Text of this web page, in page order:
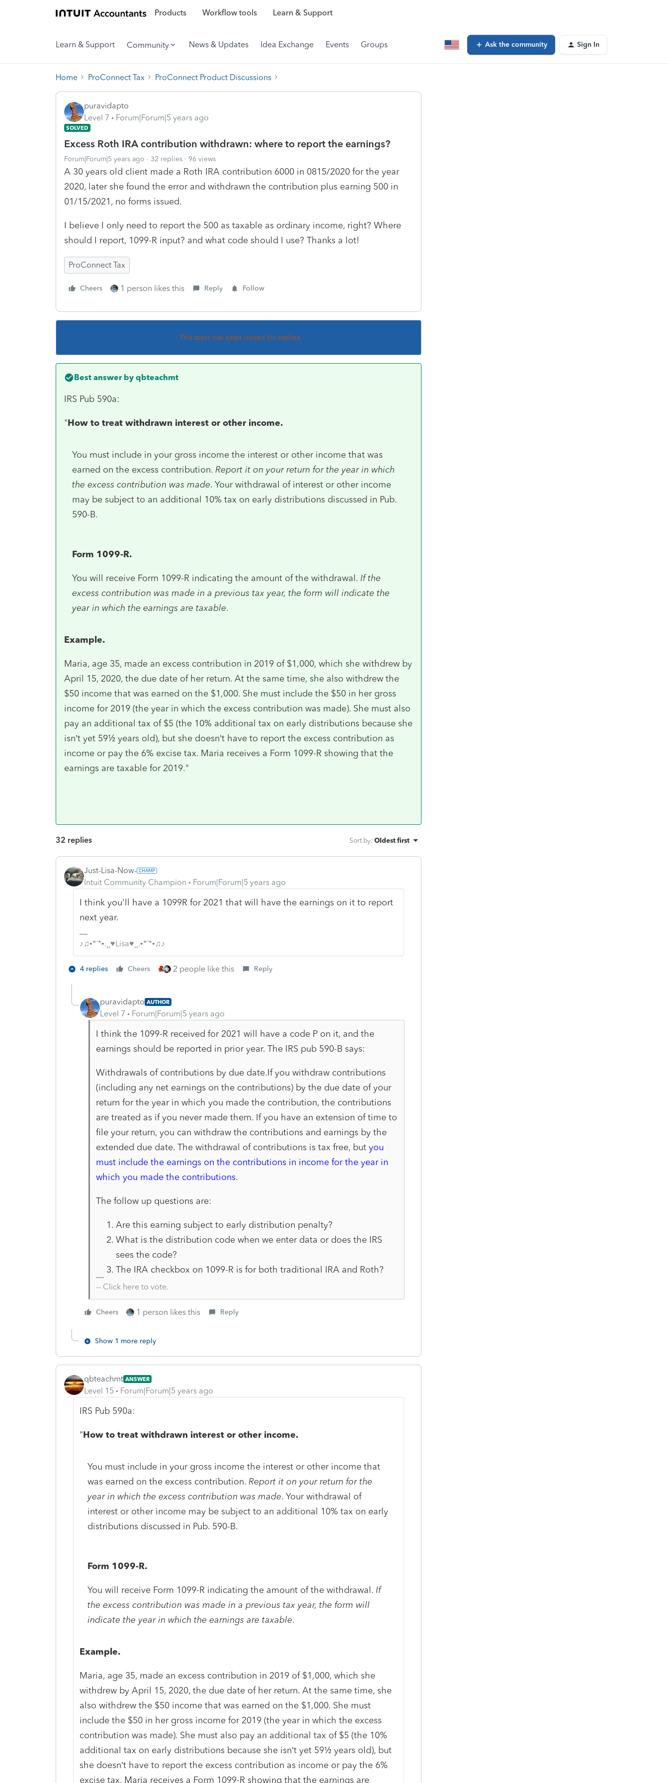
Products Workflow tools Learn & Support
Learn & Support Community News & Updates Idea Exchange Events Groups Ask the community Sign In
Home ProConnect Tax ProConnect Product Discussions
puravidapto
Level 7
Forum|Forum|5 years ago
SOLVED
Excess Roth IRA contribution withdrawn: where to report the earnings?
Forum|Forum|5 years ago 32 replies 96 views
A 30 years old client made a Roth IRA contribution 6000 in 0815/2020 for the year
2020, later she found the error and withdrawn the contribution plus earning 500 in
01/15/2021, no forms issued.
I believe I only need to report the 500 as taxable as ordinary income, right? Where
should I report, 1099-R input? and what code should I use? Thanks a lot!
ProConnect Tax
Cheers 1 person likes this Reply Follow
This topic has been closed for replies.
Best answer by qbteachmt
IRS Pub 590a:
"How to treat withdrawn interest or other income.
You must include in your gross income the interest or other income that was
earned on the excess contribution. Report it on your return for the year in which
the excess contribution was made. Your withdrawal of interest or other income
may be subject to an additional 10% tax on early distributions discussed in Pub.
590-B.
Form 1099-R.
You will receive Form 1099-R indicating the amount of the withdrawal. If the
excess contribution was made in a previous tax year, the form will indicate the
year in which the earnings are taxable.
Example.
Maria, age 35, made an excess contribution in 2019 of $1,000, which she withdrew by
April 15, 2020, the due date of her return. At the same time, she also withdrew the
$50 income that was earned on the $1,000. She must include the $50 in her gross
income for 2019 (the year in which the excess contribution was made). She must also
pay an additional tax of $5 (the 10% additional tax on early distributions because she
isn’t yet 59½ years old), but she doesn’t have to report the excess contribution as
income or pay the 6% excise tax. Maria receives a Form 1099-R showing that the
earnings are taxable for 2019."
32 replies Sort by: Oldest first
Just-Lisa-Now-
Intuit Community Champion
Forum|Forum|5 years ago
I think you'll have a 1099R for 2021 that will have the earnings on it to report
next year.
♪♫•*¨*•.¸¸♥Lisa♥¸¸.•*¨*•♫♪
4 replies Cheers 2 people like this Reply
puravidapto AUTHOR
Level 7 Forum|Forum|5 years ago
I think the 1099-R received for 2021 will have a code P on it, and the
earnings should be reported in prior year. The IRS pub 590-B says:
Withdrawals of contributions by due date.If you withdraw contributions
(including any net earnings on the contributions) by the due date of your
return for the year in which you made the contribution, the contributions
are treated as if you never made them. If you have an extension of time to
file your return, you can withdraw the contributions and earnings by the
extended due date. The withdrawal of contributions is tax free, but you
must include the earnings on the contributions in income for the year in
which you made the contributions.
The follow up questions are:
Are this earning subject to early distribution penalty?
What is the distribution code when we enter data or does the IRS
sees the code?
The IRA checkbox on 1099-R is for both traditional IRA and Roth?
-- Click here to vote.
Cheers 1 person likes this Reply
Show 1 more reply
qbteachmt ANSWER
Level 15 Forum|Forum|5 years ago
IRS Pub 590a:
"How to treat withdrawn interest or other income.
You must include in your gross income the interest or other income that
was earned on the excess contribution. Report it on your return for the
year in which the excess contribution was made. Your withdrawal of
interest or other income may be subject to an additional 10% tax on early
distributions discussed in Pub. 590-B.
Form 1099-R.
You will receive Form 1099-R indicating the amount of the withdrawal. If
the excess contribution was made in a previous tax year, the form will
indicate the year in which the earnings are taxable.
Example.
Maria, age 35, made an excess contribution in 2019 of $1,000, which she
withdrew by April 15, 2020, the due date of her return. At the same time, she
also withdrew the $50 income that was earned on the $1,000. She must
include the $50 in her gross income for 2019 (the year in which the excess
contribution was made). She must also pay an additional tax of $5 (the 10%
additional tax on early distributions because she isn’t yet 59½ years old), but
she doesn’t have to report the excess contribution as income or pay the 6%
excise tax. Maria receives a Form 1099-R showing that the earnings are